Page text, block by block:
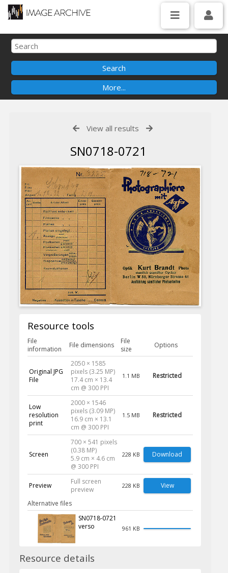
View all results
SN0718-0721
Resource tools
File
information
File dimensions
File
size
Options
Original JPG
File
2050 × 1585
pixels (3.25 MP)
17.4 cm × 13.4
cm @ 300 PPI
1.1 MB Restricted
Low
resolution
print
2000 × 1546
pixels (3.09 MP)
16.9 cm × 13.1
cm @ 300 PPI
1.5 MB Restricted
Screen
700 × 541 pixels
(0.38 MP)
5.9 cm × 4.6 cm
@ 300 PPI
228 KB Download
Preview
Full screen
preview
228 KB View
Alternative files
SN0718-0721
verso
961 KB
Resource details